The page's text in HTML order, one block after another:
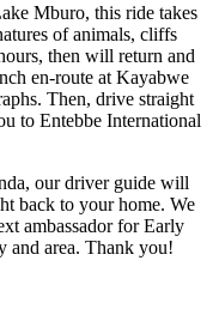
Mburo, this ride takes
of animals, cliffs
then will return and
en-route at Kayabwe
Then, drive straight
to Entebbe International
our driver guide will
back to your home. We
ambassador for Early
and area. Thank you!